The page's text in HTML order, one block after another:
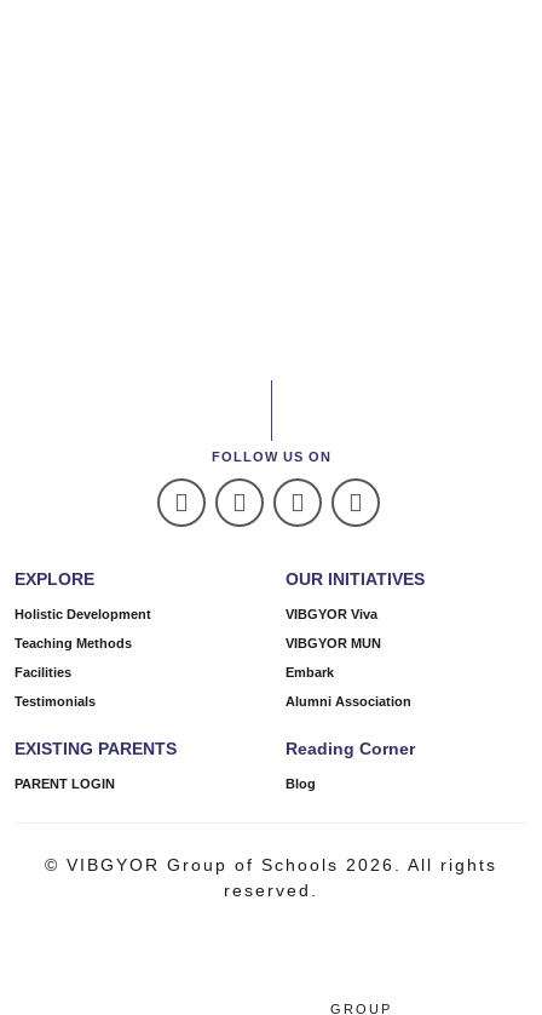
FOLLOW US ON
EXPLORE
Holistic Development
Teaching Methods
Facilities
Testimonials
OUR INITIATIVES
VIBGYOR Viva
VIBGYOR MUN
Embark
Alumni Association
EXISTING PARENTS
PARENT LOGIN
Reading Corner
Blog
© VIBGYOR Group of Schools 2026. All rights
reserved.
GROUP